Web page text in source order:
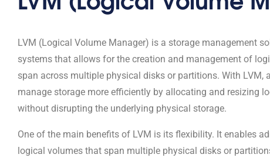
LVM (Logical Volume Manager) is a storage management
systems that allows for the creation and management of
span across multiple physical disks or partitions. With LVM,
manage storage more efficiently by allocating and resizing
without disrupting the underlying physical storage.
One of the main benefits of LVM is its flexibility. It enables
logical volumes that span multiple physical disks or